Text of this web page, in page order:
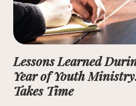
Lessons Learned
Year of Youth
Takes Time